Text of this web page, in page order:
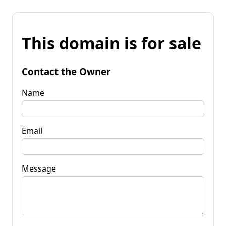
This domain is for sale
Contact the Owner
Name
Email
Message